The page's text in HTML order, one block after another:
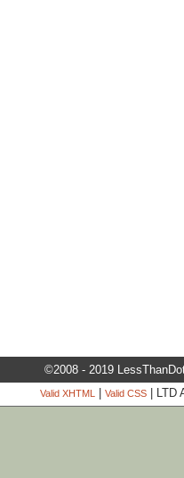
©2008 - 2019
Valid XHTML | Valid CSS| LTD